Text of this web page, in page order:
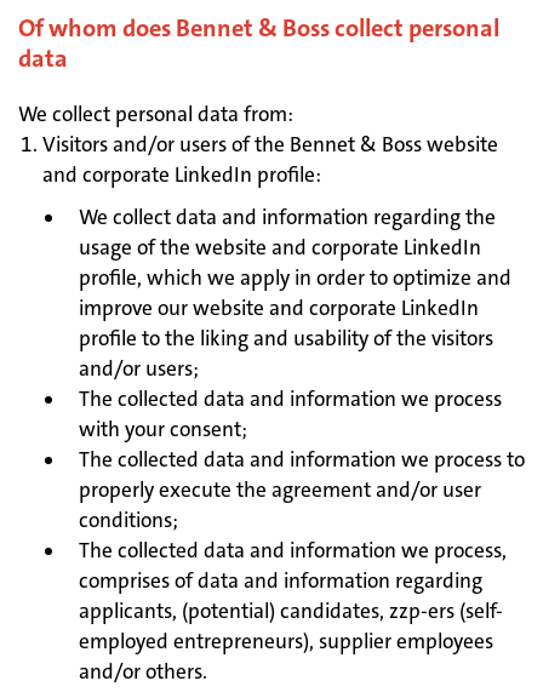
Of whom does Bennet & Boss collect personal
data
We collect personal data from:
Visitors and/or users of the Bennet & Boss website
and corporate LinkedIn profile:
We collect data and information regarding the
usage of the website and corporate LinkedIn
profile, which we apply in order to optimize and
improve our website and corporate LinkedIn
profile to the liking and usability of the visitors
and/or users;
The collected data and information we process
with your consent;
The collected data and information we process to
properly execute the agreement and/or user
conditions;
The collected data and information we process,
comprises of data and information regarding
applicants, (potential) candidates, zzp-ers (self-
employed entrepreneurs), supplier employees
and/or others.